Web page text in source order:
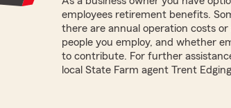
employees retirement benefits.
there are annual operation costs
people you employ, and whether
to contribute. For further
local State Farm agent Trent